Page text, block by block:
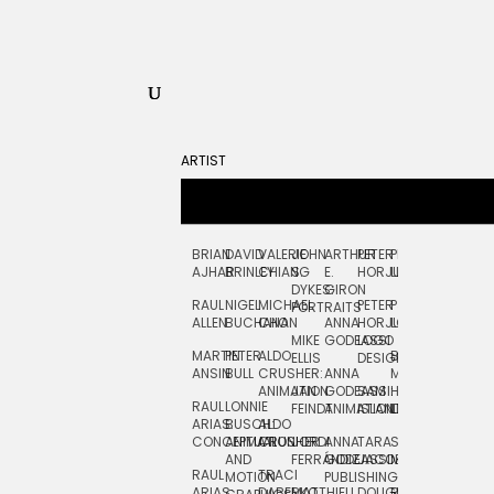
ARTIST
BRIAN
AJHAR
RAUL
ALLEN
MARTIN
ANSIN
RAUL
ARIAS:
CONCEPTUAL
RAUL
DAVID
BRINLEY
NIGEL
BUCHANAN
PETER
BULL
LONNIE
BUSCH:
ANIMATION
AND
MOTION
VALERIE
CHIANG
MICHAEL
CHO
ALDO
CRUSHER:
ANIMATION
ALDO
CRUSHER
TRACI
JOHN
S.
DYKES:
PORTRAITS
MIKE
ELLIS
JAN
FEINDT
JORDI
FERRÁNDIZ
ARTHUR
E.
GIRON
ANNA
GODEASSI
ANNA
GODEASSI:
ANIMATION
ANNA
GODEASSI:
PUBLISHING
PETER
HORJUS
PETER
HORJUS:
LOGO
DESIGN
SAM
ISLAND
TARA
JACOBY
PETE
LLOYD
PJ
LOUGHRAN
BERNARD
MAISNER
HAND
LETTERING
SEAN
MCCABE